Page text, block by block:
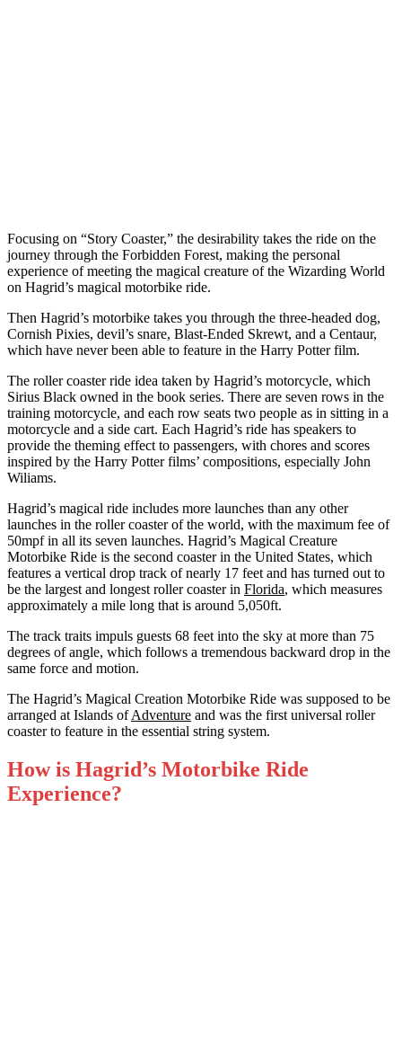
Focusing on “Story Coaster,” the desirability takes the ride on the
journey through the Forbidden Forest, making the personal
experience of meeting the magical creature of the Wizarding World
on Hagrid’s magical motorbike ride.
Then Hagrid’s motorbike takes you through the three-headed dog,
Cornish Pixies, devil’s snare, Blast-Ended Skrewt, and a Centaur,
which have never been able to feature in the Harry Potter film.
The roller coaster ride idea taken by Hagrid’s motorcycle, which
Sirius Black owned in the book series. There are seven rows in the
training motorcycle, and each row seats two people as in sitting in a
motorcycle and a side cart. Each Hagrid’s ride has speakers to
provide the theming effect to passengers, with chores and scores
inspired by the Harry Potter films’ compositions, especially John
Wiliams.
Hagrid’s magical ride includes more launches than any other
launches in the roller coaster of the world, with the maximum fee of
50mpf in all its seven launches. Hagrid’s Magical Creature
Motorbike Ride is the second coaster in the United States, which
features a vertical drop track of nearly 17 feet and has turned out to
be the largest and longest roller coaster in Florida, which measures
approximately a mile long that is around 5,050ft.
The track traits impuls guests 68 feet into the sky at more than 75
degrees of angle, which follows a tremendous backward drop in the
same force and motion.
The Hagrid’s Magical Creation Motorbike Ride was supposed to be
arranged at Islands ofAdventure and was the first universal roller
coaster to feature in the essential string system.
How is Hagrid’s Motorbike Ride
Experience?